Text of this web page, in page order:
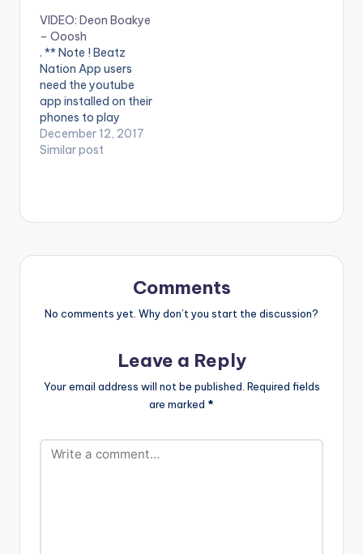
play videos. Enjoy the
video !. Official Music
video by Deon
Boakye ,
performing 'Akua
Abrafi '. Directed
by Benn Koppoe
[button link=""
color="midnightblue"
VIDEO: Deon Boakye
– Ooosh
. ** Note ! Beatz
Nation App users
need the youtube
app installed on their
phones to play
videos. Enjoy the
video ! Enjoy and
December 12, 2017
Similar post
Comments
No comments yet. Why don’t you start the discussion?
Leave a Reply
Your email address will not be published. Required fields
are marked *